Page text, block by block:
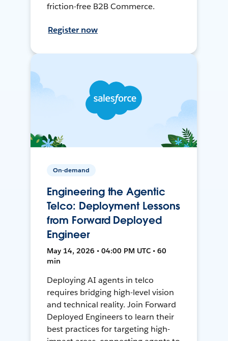
friction-free B2B Commerce.
Register now
On-demand
Engineering the Agentic
Telco: Deployment Lessons
from Forward Deployed
Engineer
May 14, 2026 • 04:00 PM UTC • 60
min
Deploying AI agents in telco
requires bridging high-level vision
and technical reality. Join Forward
Deployed Engineers to learn their
best practices for targeting high-